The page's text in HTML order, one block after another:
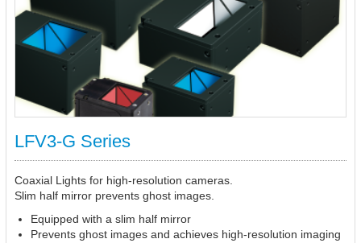
LFV3-G Series
Coaxial Lights for high-resolution cameras.
Slim half mirror prevents ghost images.
Equipped with a slim half mirror
Prevents ghost images and achieves high-resolution imaging